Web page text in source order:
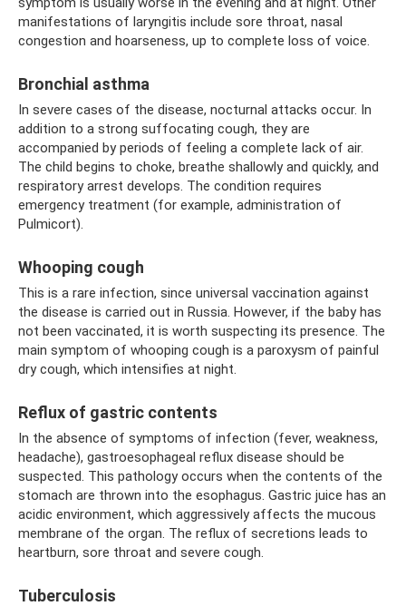
manifestations of laryngitis include sore throat, nasal
congestion and hoarseness, up to complete loss of voice.
Bronchial asthma
In severe cases of the disease, nocturnal attacks occur. In
addition to a strong suffocating cough, they are
accompanied by periods of feeling a complete lack of air.
The child begins to choke, breathe shallowly and quickly, and
respiratory arrest develops. The condition requires
emergency treatment (for example, administration of
Pulmicort).
Whooping cough
This is a rare infection, since universal vaccination against
the disease is carried out in Russia. However, if the baby has
not been vaccinated, it is worth suspecting its presence. The
main symptom of whooping cough is a paroxysm of painful
dry cough, which intensifies at night.
Reflux of gastric contents
In the absence of symptoms of infection (fever, weakness,
headache), gastroesophageal reflux disease should be
suspected. This pathology occurs when the contents of the
stomach are thrown into the esophagus. Gastric juice has an
acidic environment, which aggressively affects the mucous
membrane of the organ. The reflux of secretions leads to
heartburn, sore throat and severe cough.
Tuberculosis